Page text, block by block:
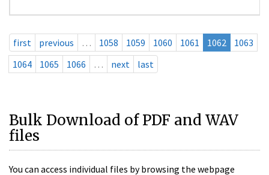
first previous … 1058 1059 1060 1061 1062
1063
1064
1065 1066 … next last
Bulk Download of PDF and WAV
files
You can access individual files by browsing the webpage